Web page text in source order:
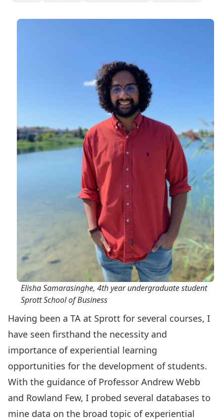
Elisha Samarasinghe, 4th year undergraduate student
Sprott School of Business
Having been a TA at Sprott for several courses, I
have seen firsthand the necessity and
importance of experiential learning
opportunities for the development of students.
With the guidance of Professor Andrew Webb
and Rowland Few, I probed several databases to
mine data on the broad topic of experiential